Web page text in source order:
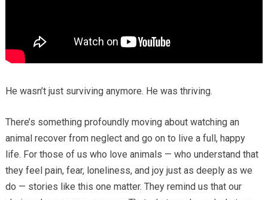
He wasn’t just surviving anymore. He was thriving.
There’s something profoundly moving about watching an
animal recover from neglect and go on to live a full, happy
life. For those of us who love animals — who understand that
they feel pain, fear, loneliness, and joy just as deeply as we
do — stories like this one matter. They remind us that our